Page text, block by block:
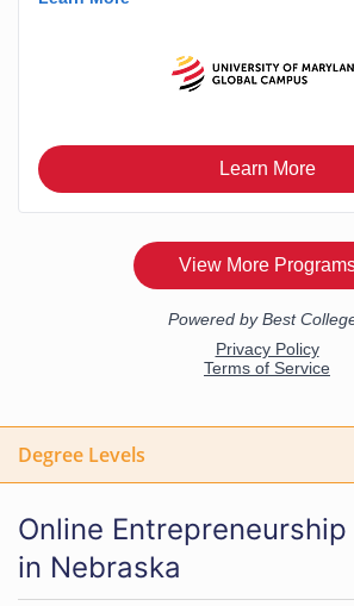
Degree Levels
Online
in Nebraska